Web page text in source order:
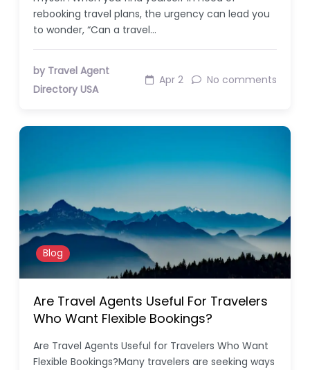
rebooking travel plans, the urgency can lead you
to wonder, “Can a travel…
by Travel Agent
Directory USA
Apr 2 No comments
Blog
Are Travel Agents Useful For Travelers
Who Want Flexible Bookings?
Are Travel Agents Useful for Travelers Who Want
Flexible Bookings?Many travelers are seeking ways